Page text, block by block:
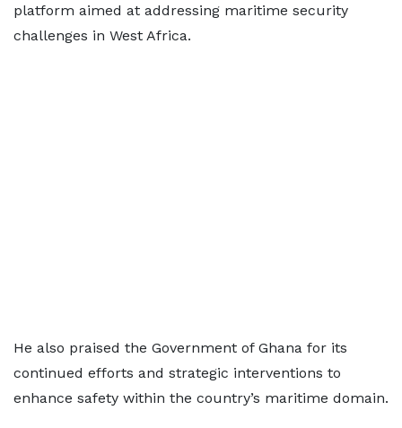
platform aimed at addressing maritime security
challenges in West Africa.
He also praised the Government of Ghana for its
continued efforts and strategic interventions to
enhance safety within the country’s maritime domain.